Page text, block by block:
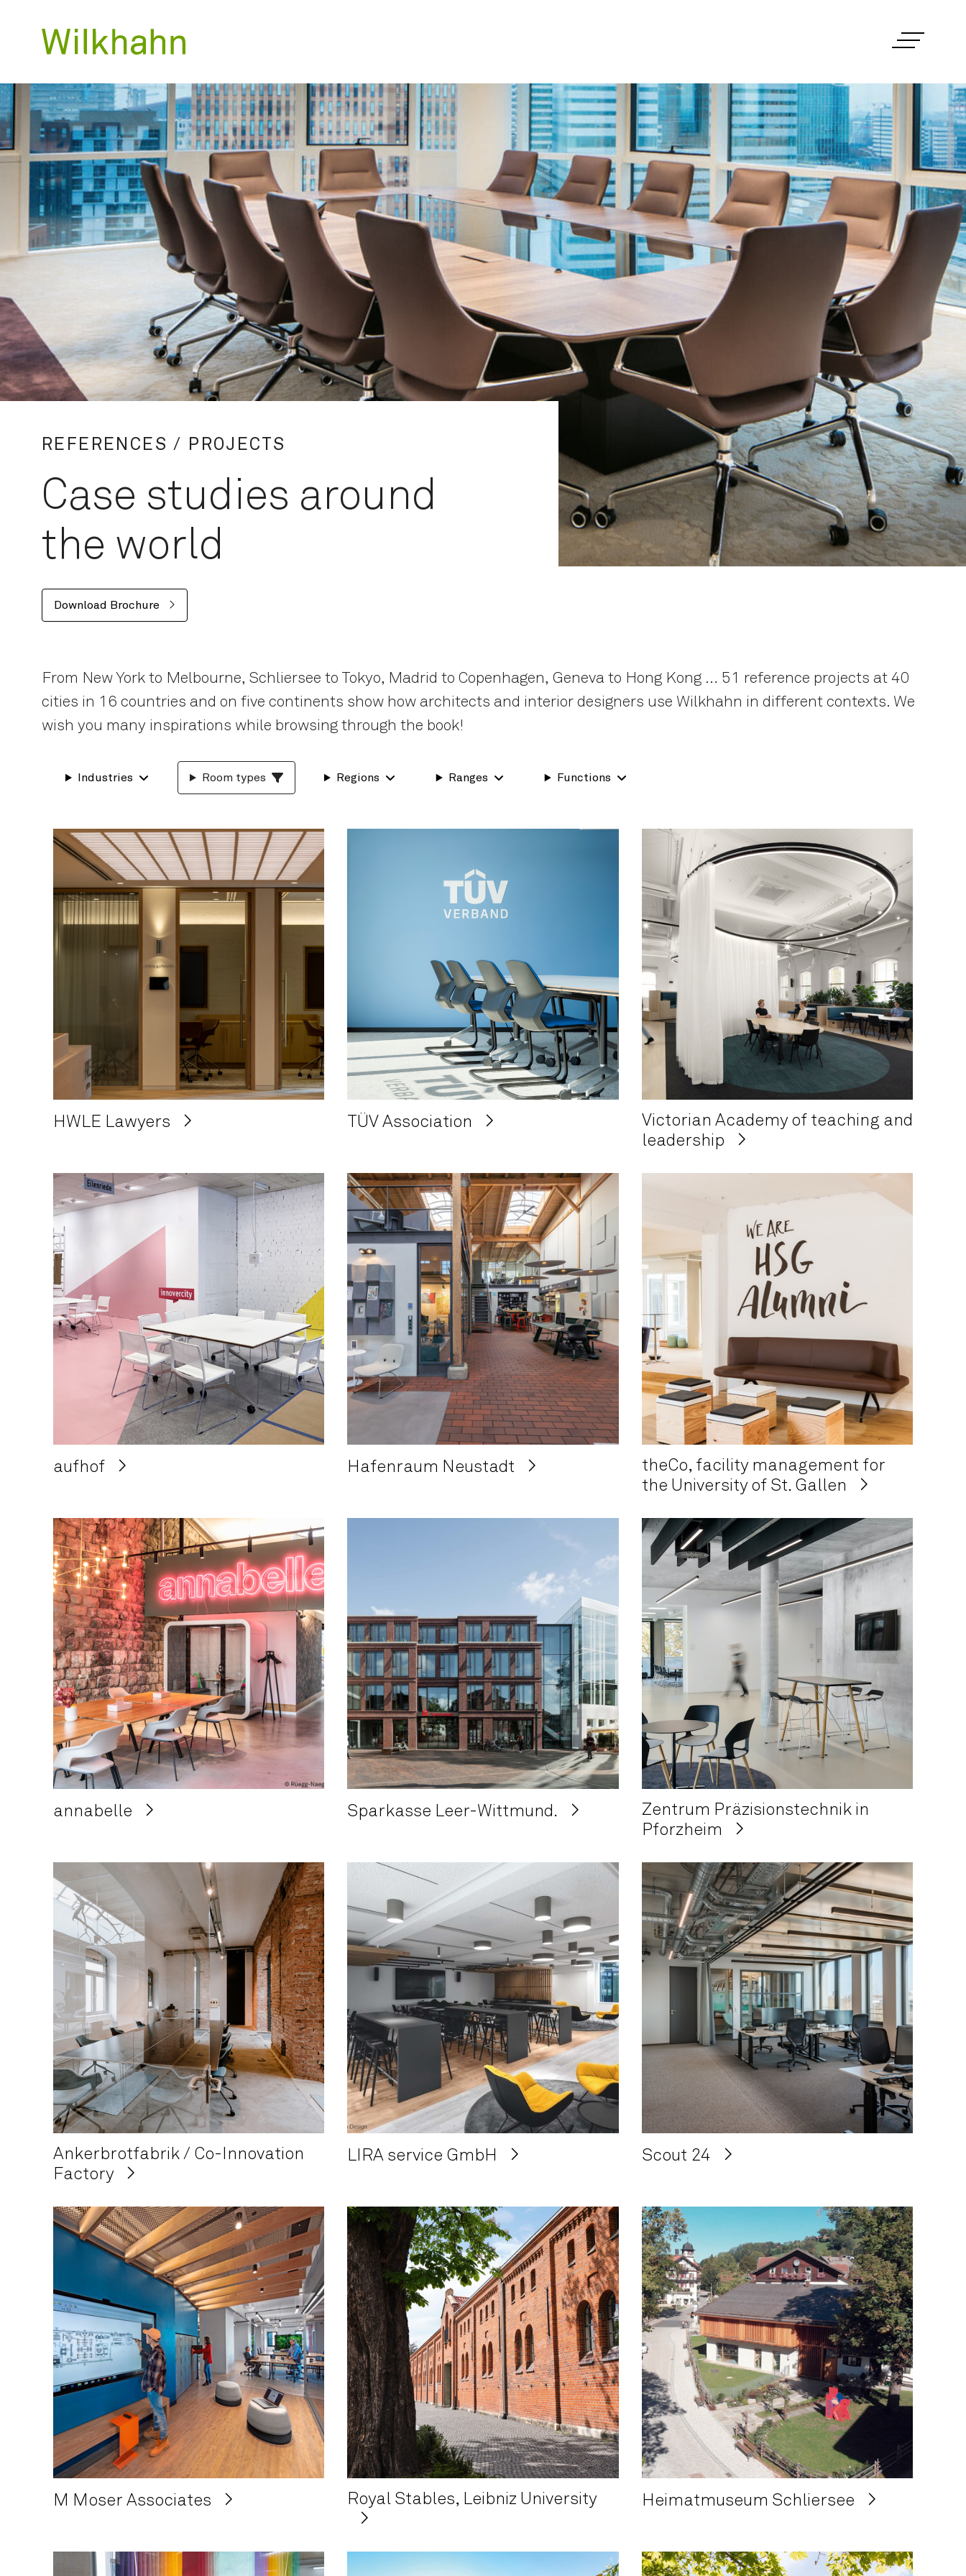
REFERENCES / PROJECTS
Case studies around
the world
Download Brochure
From New York to Melbourne, Schliersee to Tokyo, Madrid to Copenhagen, Geneva to Hong Kong … 51 reference projects at 40
cities in 16 countries and on five continents show how architects and interior designers use Wilkhahn in different contexts. We
wish you many inspirations while browsing through the book!
Industries Room types Regions Ranges Functions
HWLE Lawyers TÜV Association
Victorian Academy of teaching and
leadership
aufhof Hafenraum Neustadt
theCo, facility management for
the University of St. Gallen
annabelle Sparkasse Leer-Wittmund.
Zentrum Präzisionstechnik in
Pforzheim
Ankerbrotfabrik / Co-Innovation
Factory
LIRA service GmbH Scout 24
M Moser Associates Royal Stables, Leibniz University Heimatmuseum Schliersee